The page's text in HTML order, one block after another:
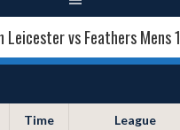
Leicester vs Feathers Mens 1
Time League